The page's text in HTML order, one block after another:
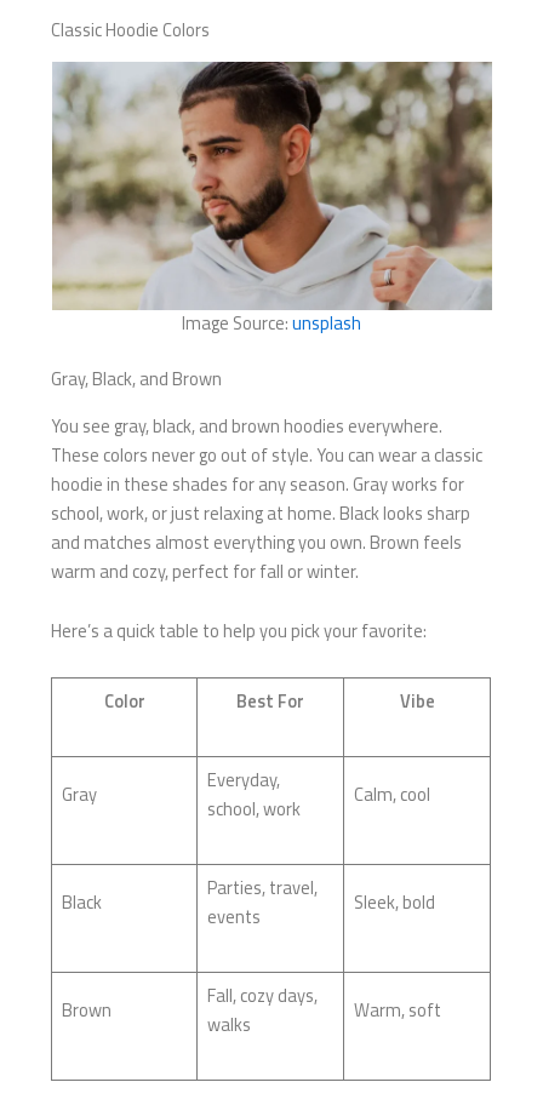
Classic Hoodie Colors
Image Source:unsplash
Gray, Black, and Brown
You see gray, black, and brown hoodies everywhere.
These colors never go out of style. You can wear a classic
hoodie in these shades for any season. Gray works for
school, work, or just relaxing at home. Black looks sharp
and matches almost everything you own. Brown feels
warm and cozy, perfect for fall or winter.
Here’s a quick table to help you pick your favorite:
Color Best For Vibe
Gray
Everyday,
school, work
Calm, cool
Black
Parties, travel,
events
Sleek, bold
Brown
Fall, cozy days,
walks
Warm, soft